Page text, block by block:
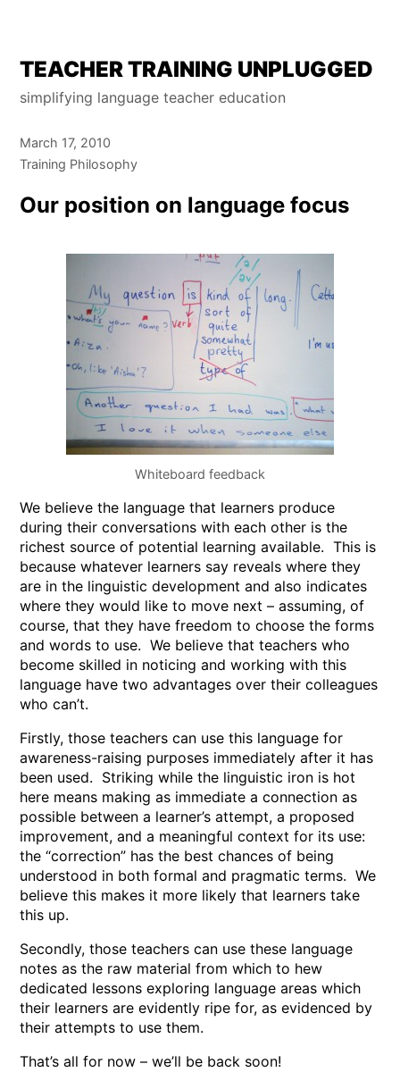
Skip
content
TEACHER TRAINING UNPLUGGED
simplifying language teacher education
March 17, 2010
Training Philosophy
Our position on language focus
Whiteboard feedback
We believe the language that learners produce
during their conversations with each other is the
richest source of potential learning available. This is
because whatever learners say reveals where they
are in the linguistic development and also indicates
where they would like to move next – assuming, of
course, that they have freedom to choose the forms
and words to use. We believe that teachers who
become skilled in noticing and working with this
language have two advantages over their colleagues
who can’t.
Firstly, those teachers can use this language for
awareness-raising purposes immediately after it has
been used. Striking while the linguistic iron is hot
here means making as immediate a connection as
possible between a learner’s attempt, a proposed
improvement, and a meaningful context for its use:
the “correction” has the best chances of being
understood in both formal and pragmatic terms. We
believe this makes it more likely that learners take
this up.
Secondly, those teachers can use these language
notes as the raw material from which to hew
dedicated lessons exploring language areas which
their learners are evidently ripe for, as evidenced by
their attempts to use them.
That’s all for now – we’ll be back soon!